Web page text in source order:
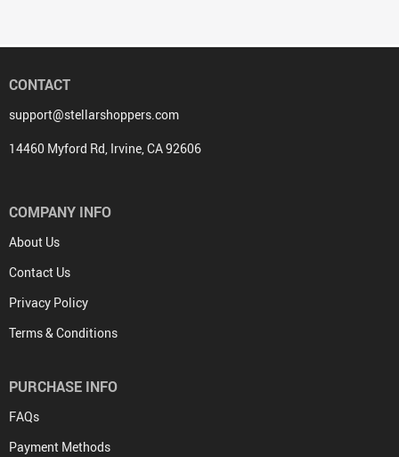
CONTACT
support@stellarshoppers.com
14460 Myford Rd, Irvine, CA 92606
COMPANY INFO
About Us
Contact Us
Privacy Policy
Terms & Conditions
PURCHASE INFO
FAQs
Payment Methods